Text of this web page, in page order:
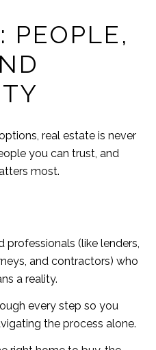
PEOPLE,
real estate is never
you can trust, and
most.
professionals (like lenders,
and contractors) who
a reality.
every step so you
the process alone.